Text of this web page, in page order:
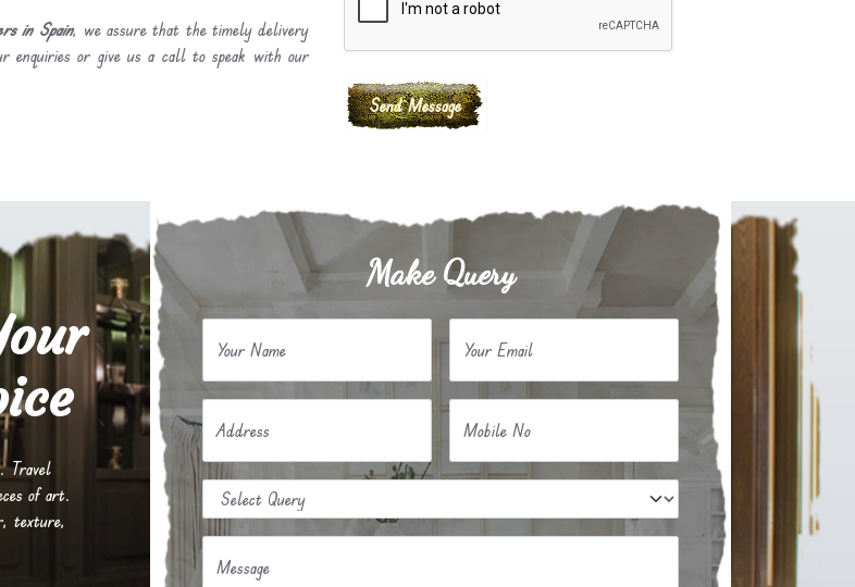
in Spain, we assure that the timely delivery
enquiries or give us a call to speak with our
Travel
of art.
texture,
Make Query
Your Name Your Email
Address Mobile No
Message